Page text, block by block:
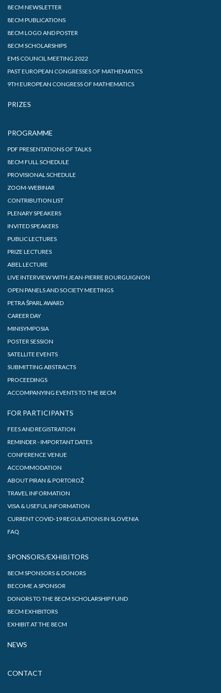
8ECM NEWSLETTER
8ECM PUBLICATIONS
8ECM LOGO AND POSTER
8ECM SCHOLARSHIPS
EMS COUNCIL MEETING 2022
PAST EUROPEAN CONGRESSES OF MATHEMATICS
9TH EUROPEAN CONGRESS OF MATHEMATICS
PRIZES
PROGRAMME
PDF PRESENTATIONS OF TALKS
8ECM FULL SCHEDULE
PROVISIONAL SCHEDULE
ZOOM-WEBINAR
CONTRIBUTION LIST
PLENARY SPEAKERS
INVITED SPEAKERS
PUBLIC LECTURES
PRIZE LECTURES
ABEL LECTURE
LIVE INTERVIEW WITH JEAN-PIERRE BOURGUIGNON
OPEN PANELS AND SOCIETY MEETINGS
PETRA ŠPARL AWARD
CAREER DAY
MINISYMPOSIA
POSTER SESSION
SATELLITE EVENTS
SUBMITTING ABSTRACTS
PROCEEDINGS
ACCOMPANYING EVENTS TO THE 8ECM
FOR PARTICIPANTS
FEES AND REGISTRATION
REMINDER - IMPORTANT DATES
CONFERENCE VENUE
ACCOMMODATION
ABOUT PIRAN & PORTOROŽ
TRAVEL INFORMATION
VISA & USEFUL INFORMATION
CURRENT COVID-19 REGULATIONS IN SLOVENIA
FAQ
SPONSORS/EXHIBITORS
8ECM SPONSORS & DONORS
BECOME A SPONSOR
DONORS TO THE 8ECM SCHOLARSHIP FUND
8ECM EXHIBITORS
EXHIBIT AT THE 8ECM
NEWS
CONTACT